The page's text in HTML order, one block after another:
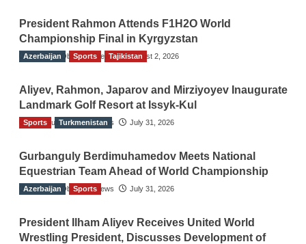
President Rahmon Attends F1H2O World
Championship Final in Kyrgyzstan
The Gulf Observer News August 2, 2026
Azerbaijan Sports Tajikistan
Aliyev, Rahmon, Japarov and Mirziyoyev Inaugurate
Landmark Golf Resort at Issyk-Kul
The Gulf Observer News July 31, 2026
Sports Turkmenistan
Gurbanguly Berdimuhamedov Meets National
Equestrian Team Ahead of World Championship
The Gulf Observer News July 31, 2026
Azerbaijan Sports
President Ilham Aliyev Receives United World
Wrestling President, Discusses Development of